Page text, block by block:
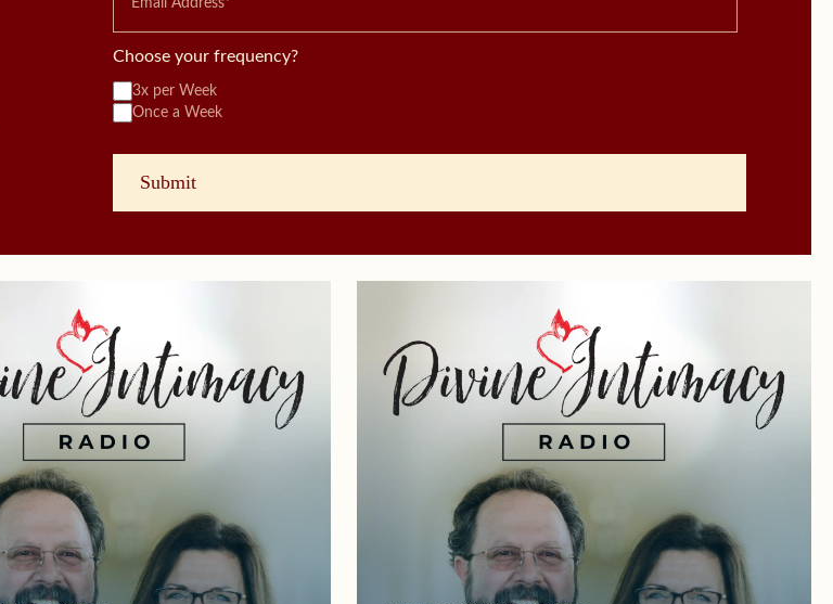
Choose your frequency?
3x per Week
Once a Week